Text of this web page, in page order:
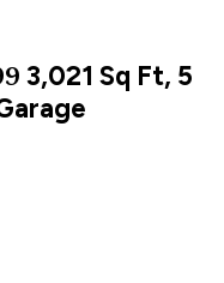
3,021 Sq Ft, 5